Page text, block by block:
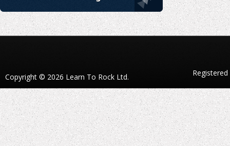
Copyright © 2026 Learn To Rock Ltd.